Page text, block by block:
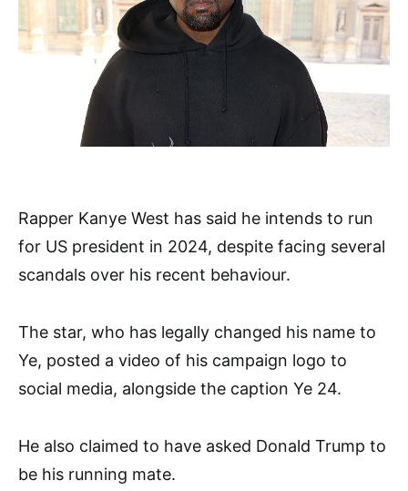
Rapper Kanye West has said he intends to run
for US president in 2024, despite facing several
scandals over his recent behaviour.
The star, who has legally changed his name to
Ye, posted a video of his campaign logo to
social media, alongside the caption Ye 24.
He also claimed to have asked Donald Trump to
be his running mate.